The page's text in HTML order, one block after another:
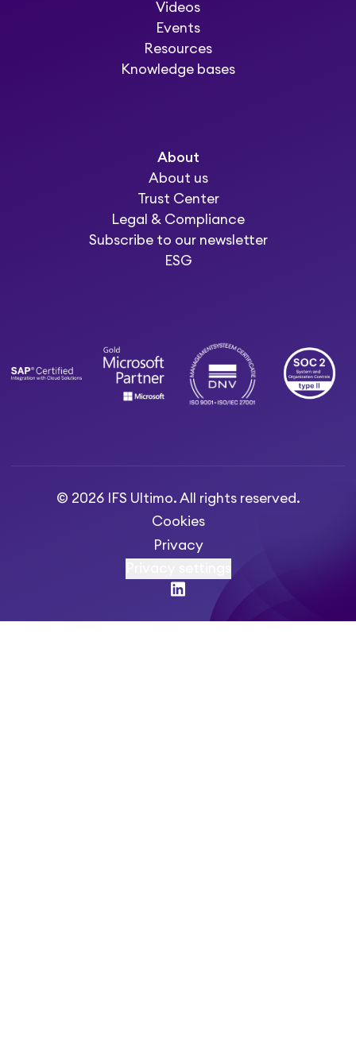
Videos
Events
Resources
Knowledge bases
About
About us
Trust Center
Legal & Compliance
Subscribe to our newsletter
ESG
© 2026 IFS Ultimo. All rights reserved.
Cookies
Privacy